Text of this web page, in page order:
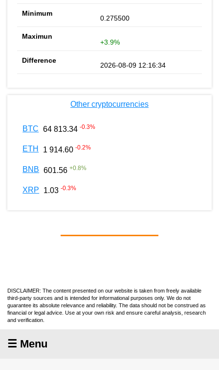
0.275500
+3.9%
2026-08-09 12:16:34
Other cryptocurrencies
BTC 64 813.34 -0.3%
ETH 1 914.60 -0.2%
BNB 601.56 +0.8%
XRP 1.03 -0.3%
DISCLAIMER: The content presented on our website is taken from freely available
third-party sources and is intended for informational purposes only. We do not
guarantee its absolute relevance and reliability. The data should not be construed as
financial or legal advice. Use at your own risk and ensure careful analysis, research
and verification.
☰ Menu